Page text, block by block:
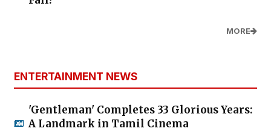
MORE
ENTERTAINMENT NEWS
'Gentleman' Completes 33 Glorious Years:
A Landmark in Tamil Cinema